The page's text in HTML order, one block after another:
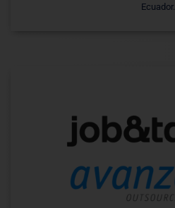
Ecuador.